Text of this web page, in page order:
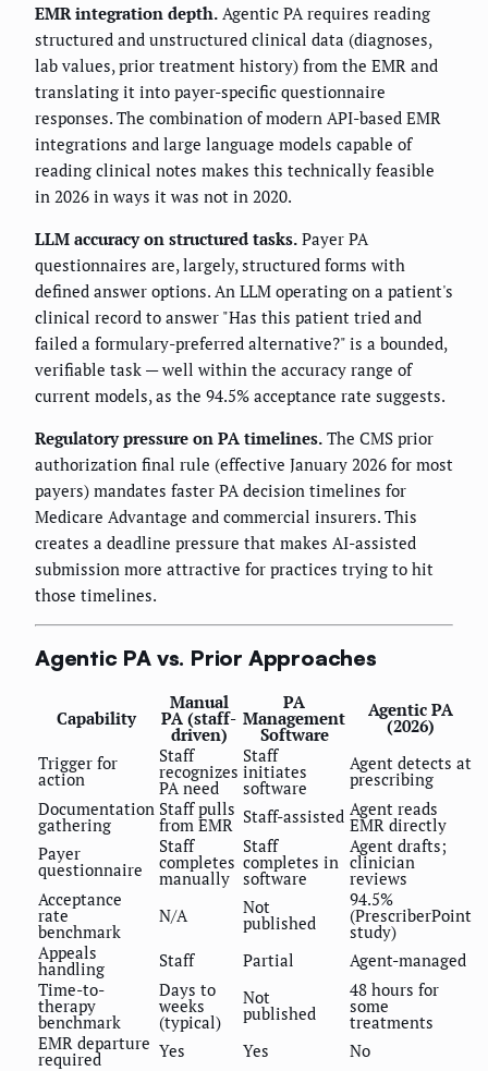
EMR integration depth. Agentic PA requires reading
structured and unstructured clinical data (diagnoses,
lab values, prior treatment history) from the EMR and
translating it into payer-specific questionnaire
responses. The combination of modern API-based EMR
integrations and large language models capable of
reading clinical notes makes this technically feasible
in 2026 in ways it was not in 2020.
LLM accuracy on structured tasks. Payer PA
questionnaires are, largely, structured forms with
defined answer options. An LLM operating on a patient's
clinical record to answer "Has this patient tried and
failed a formulary-preferred alternative?" is a bounded,
verifiable task — well within the accuracy range of
current models, as the 94.5% acceptance rate suggests.
Regulatory pressure on PA timelines. The CMS prior
authorization final rule (effective January 2026 for most
payers) mandates faster PA decision timelines for
Medicare Advantage and commercial insurers. This
creates a deadline pressure that makes AI-assisted
submission more attractive for practices trying to hit
those timelines.
Agentic PA vs. Prior Approaches
Capability
Manual
PA (staff-
driven)
PA
Management
Software
Agentic PA
(2026)
Trigger for
action
Staff
recognizes
PA need
Staff
initiates
software
Agent detects at
prescribing
Documentation
gathering
Staff pulls
from EMR Staff-assisted Agent reads
EMR directly
Payer
questionnaire
Staff
completes
manually
Staff
completes in
software
Agent drafts;
clinician
reviews
Acceptance
rate
benchmark
N/A Not
published
94.5%
(PrescriberPoint
study)
Appeals
handling Staff Partial
Agent-managed
Time-to-
therapy
benchmark
Days to
weeks
(typical)
Not
published
48 hours for
some
treatments
EMR departure
required Yes Yes No